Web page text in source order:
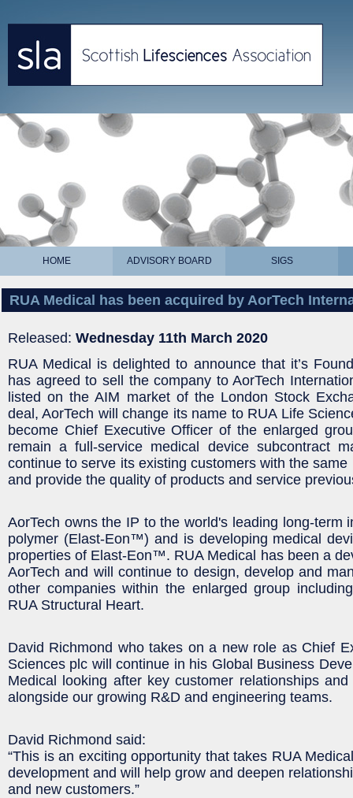
HOME ADVISORY BOARD SIGS
RUA Medical has been acquired by AorTech
Released: Wednesday 11th March 2020
RUA Medical is delighted to announce that it’s
has agreed to sell the company to AorTech
listed on the AIM market of the London Stock
deal, AorTech will change its name to RUA Life
become Chief Executive Officer of the enlarged
remain a full-service medical device subcontract
continue to serve its existing customers with the
and provide the quality of products and service
AorTech owns the IP to the world's leading long-term
polymer (Elast-Eon™) and is developing medical
properties of Elast-Eon™. RUA Medical has been a
AorTech and will continue to design, develop and
other companies within the enlarged group
RUA Structural Heart.
David Richmond who takes on a new role as Chief
Sciences plc will continue in his Global Business
Medical looking after key customer relationships
alongside our growing R&D and engineering teams.
David Richmond said:
“This is an exciting opportunity that takes RUA
development and will help grow and deepen
and new customers.”